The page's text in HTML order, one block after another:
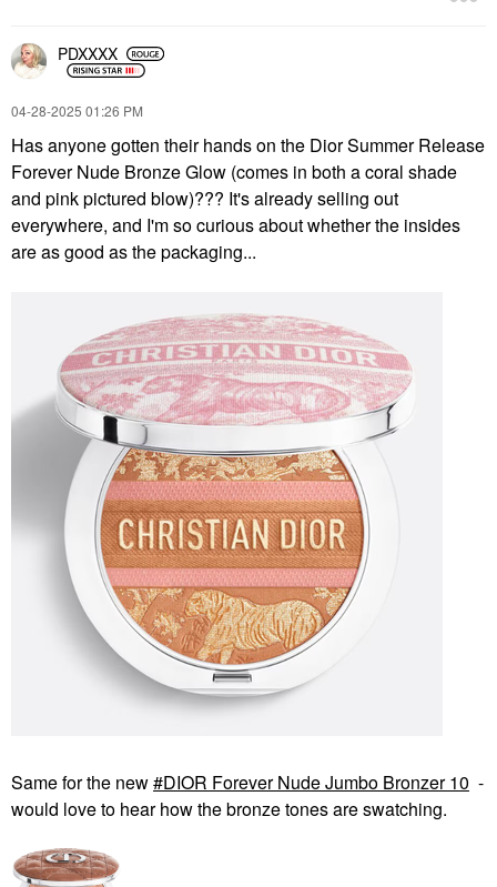
PDXXXX
‎04-28-2025 01:26 PM
Has anyone gotten their hands on the Dior Summer Release
Forever Nude Bronze Glow (comes in both a coral shade
and pink pictured blow)??? It's already selling out
everywhere, and I'm so curious about whether the insides
are as good as the packaging...
Same for the new DIOR Forever Nude Jumbo Bronzer 10 -
would love to hear how the bronze tones are swatching.